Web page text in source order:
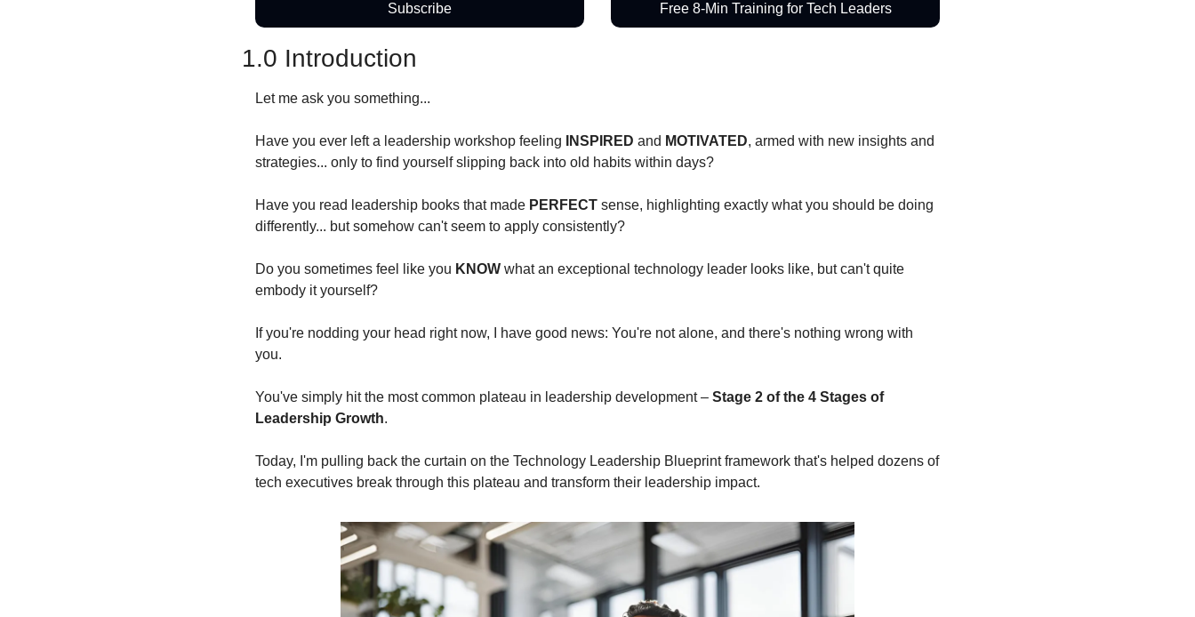
Subscribe Free 8-Min Training for Tech Leaders
1.0 Introduction
Let me ask you something...
Have you ever left a leadership workshop feeling INSPIRED and MOTIVATED, armed with new insights and
strategies... only to find yourself slipping back into old habits within days?
Have you read leadership books that made PERFECT sense, highlighting exactly what you should be doing
differently... but somehow can't seem to apply consistently?
Do you sometimes feel like you KNOW what an exceptional technology leader looks like, but can't quite
embody it yourself?
If you're nodding your head right now, I have good news: You're not alone, and there's nothing wrong with
you.
You've simply hit the most common plateau in leadership development – Stage 2 of the 4 Stages of
Leadership Growth.
Today, I'm pulling back the curtain on the Technology Leadership Blueprint framework that's helped dozens of
tech executives break through this plateau and transform their leadership impact.